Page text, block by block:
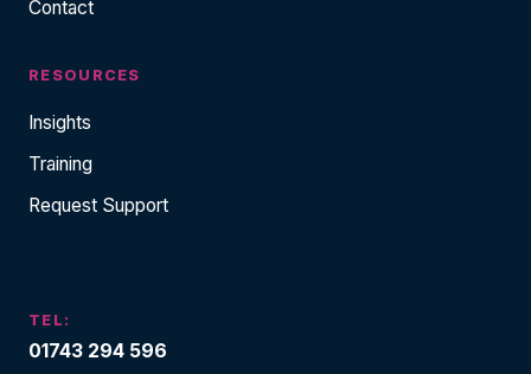
Contact
RESOURCES
Insights
Training
Request Support
TEL:
01743 294 596